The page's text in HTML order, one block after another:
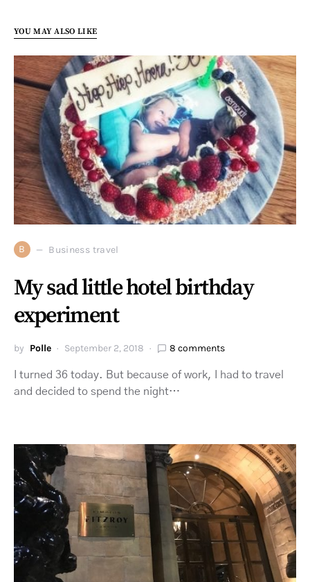
YOU MAY ALSO LIKE
B Business travel
My sad little hotel birthday
experiment
by Polle September 2, 2018 8 comments
I turned 36 today. But because of work, I had to travel
and decided to spend the night…